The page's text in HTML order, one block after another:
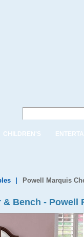
CHILDREN'S
Powell Marquis
Bench - Powell